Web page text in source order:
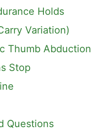
Holds
Variation)
Thumb Abduction
Stop
Questions